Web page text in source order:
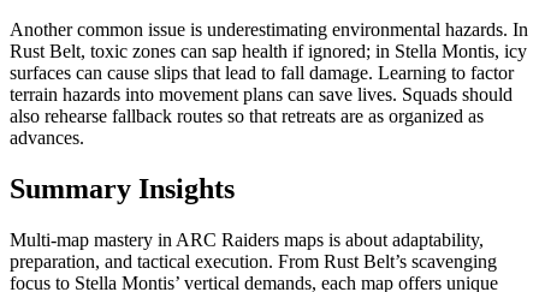
Another common issue is underestimating environmental hazards. In
Rust Belt, toxic zones can sap health if ignored; in Stella Montis, icy
surfaces can cause slips that lead to fall damage. Learning to factor
terrain hazards into movement plans can save lives. Squads should
also rehearse fallback routes so that retreats are as organized as
advances.
Summary Insights
Multi-map mastery in ARC Raiders maps is about adaptability,
preparation, and tactical execution. From Rust Belt’s scavenging
focus to Stella Montis’ vertical demands, each map offers unique